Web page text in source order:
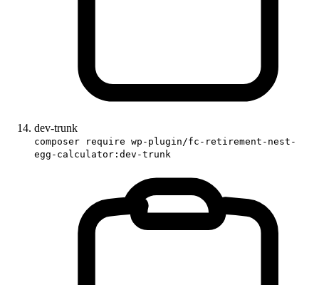
dev-trunk
composer require wp-plugin/fc-retirement-nest-
egg-calculator:dev-trunk